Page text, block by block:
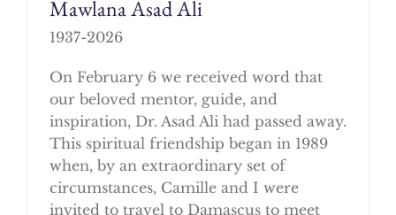
Mawlana Asad Ali
1937-2026
On February 6 we received word that
our beloved mentor, guide, and
inspiration, Dr. Asad Ali had passed away.
This spiritual friendship began in 1989
when, by an extraordinary set of
circumstances, Camille and I were
invited to travel to Damascus to meet